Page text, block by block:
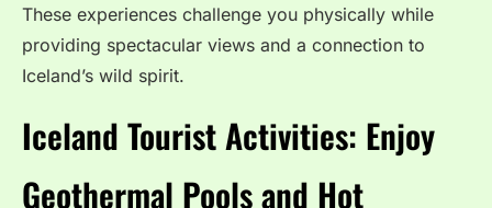
These experiences challenge you physically while
providing spectacular views and a connection to
Iceland’s wild spirit.
Iceland Tourist Activities: Enjoy
Geothermal Pools and Hot